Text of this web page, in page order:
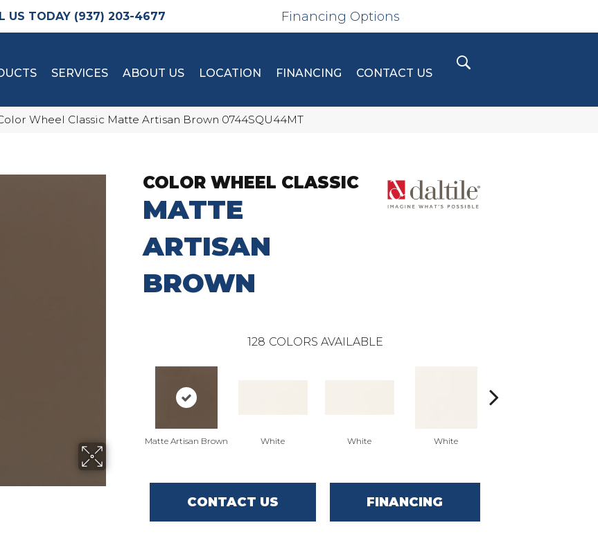
(937) 203-4677 Financing Options
SERVICES ABOUT US LOCATION FINANCING CONTACT US
Wheel Classic Matte Artisan Brown 0744SQU44MT
COLOR WHEEL CLASSIC
MATTE
ARTISAN
BROWN
128 COLORS AVAILABLE
Matte Artisan Brown White White White
CONTACT US FINANCING